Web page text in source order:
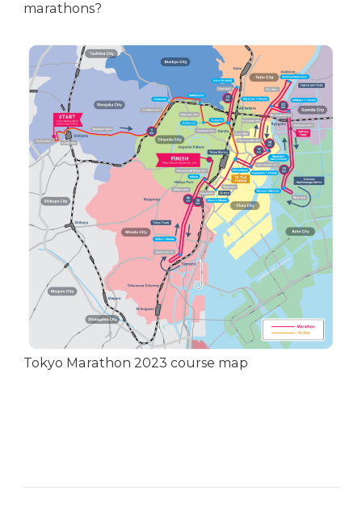
marathons?
Tokyo Marathon 2023 course map